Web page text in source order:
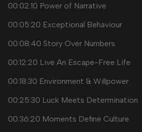
00:02:10 Power of Narrative
00:05:20 Exceptional Behaviour
00:08:40 Story Over Numbers
00:12:20 Live An Escape-Free Life
00:18:30 Environment & Willpower
00:25:30 Luck Meets Determination
00:36:20 Moments Define Culture